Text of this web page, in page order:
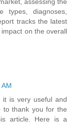
types, diagnoses,
tracks the latest
on the overall
it is very useful and
to thank you for the
article. Here is a